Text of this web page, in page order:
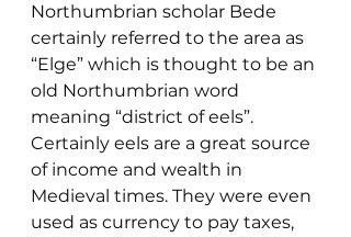
Northumbrian scholar Bede
certainly referred to the area as
“Elge” which is thought to be an
old Northumbrian word
meaning “district of eels”.
Certainly eels are a great source
of income and wealth in
Medieval times. They were even
used as currency to pay taxes,